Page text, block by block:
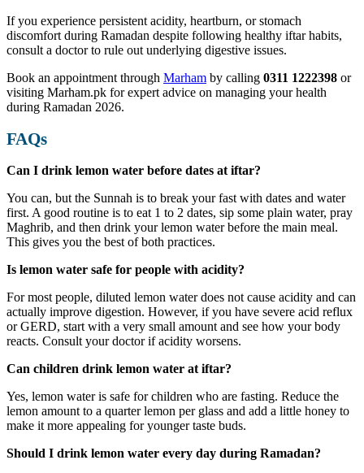
If you experience persistent acidity, heartburn, or stomach
discomfort during Ramadan despite following healthy iftar habits,
consult a doctor to rule out underlying digestive issues.
Book an appointment through Marham by calling 0311 1222398 or
visiting Marham.pk for expert advice on managing your health
during Ramadan 2026.
FAQs
Can I drink lemon water before dates at iftar?
You can, but the Sunnah is to break your fast with dates and water
first. A good routine is to eat 1 to 2 dates, sip some plain water, pray
Maghrib, and then drink your lemon water before the main meal.
This gives you the best of both practices.
Is lemon water safe for people with acidity?
For most people, diluted lemon water does not cause acidity and can
actually improve digestion. However, if you have severe acid reflux
or GERD, start with a very small amount and see how your body
reacts. Consult your doctor if acidity worsens.
Can children drink lemon water at iftar?
Yes, lemon water is safe for children who are fasting. Reduce the
lemon amount to a quarter lemon per glass and add a little honey to
make it more appealing for younger taste buds.
Should I drink lemon water every day during Ramadan?